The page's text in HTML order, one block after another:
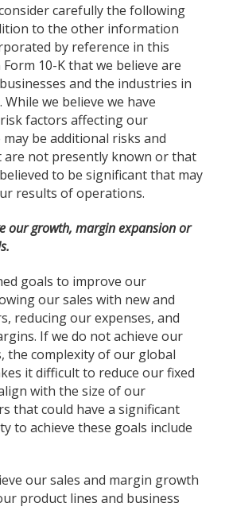
carefully the following
to the other information
by reference in this
10-K that we believe are
and the industries in
we believe we have
factors affecting our
be additional risks and
are not presently known or that
to be significant that may
results of operations.
our growth, margin expansion or
goals to improve our
our sales with new and
reducing our expenses, and
If we do not achieve our
the complexity of our global
it difficult to reduce our fixed
with the size of our
that could have a significant
to achieve these goals include
our sales and margin growth
product lines and business